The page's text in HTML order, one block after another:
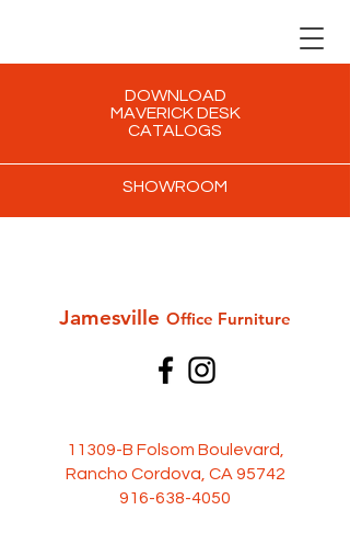
DOWNLOAD
MAVERICK DESK
CATALOGS
SHOWROOM
Jamesville Office Furniture
11309-B Folsom Boulevard,
Rancho Cordova, CA 95742
916-638-4050